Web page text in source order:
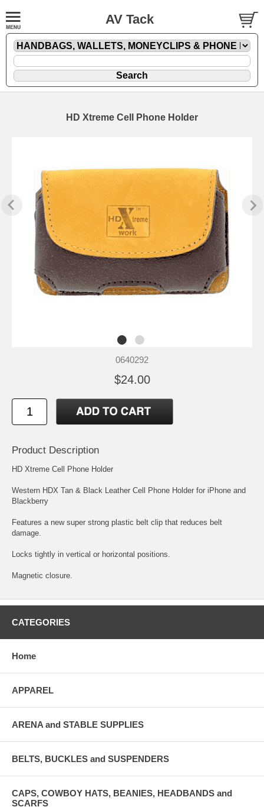
AV Tack
HD Xtreme Cell Phone Holder
0640292
$24.00
Product Description
HD Xtreme Cell Phone Holder
Western HDX Tan & Black Leather Cell Phone Holder for iPhone and
Blackberry
Features a new super strong plastic belt clip that reduces belt
damage.
Locks tightly in vertical or horizontal positions.
Magnetic closure.
CATEGORIES
Home
APPAREL
ARENA and STABLE SUPPLIES
BELTS, BUCKLES and SUSPENDERS
CAPS, COWBOY HATS, BEANIES, HEADBANDS and
SCARFS